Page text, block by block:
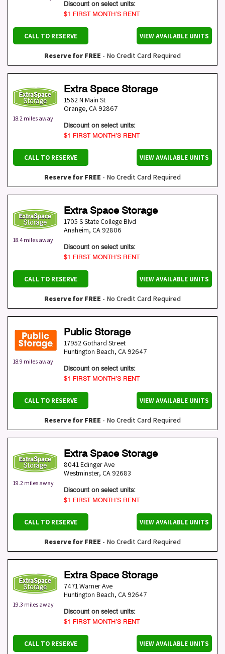
Discount on select units:
$1 FIRST MONTH’S RENT
CALL TO RESERVE VIEW AVAILABLE UNITS
Reserve for FREE - No Credit Card Required
18.2 miles away
Extra Space Storage
1562 N Main St
Orange, CA 92867
Discount on select units:
$1 FIRST MONTH’S RENT
CALL TO RESERVE VIEW AVAILABLE UNITS
Reserve for FREE - No Credit Card Required
18.4 miles away
Extra Space Storage
1705 S State College Blvd
Anaheim, CA 92806
Discount on select units:
$1 FIRST MONTH’S RENT
CALL TO RESERVE VIEW AVAILABLE UNITS
Reserve for FREE - No Credit Card Required
18.9 miles away
Public Storage
17952 Gothard Street
Huntington Beach, CA 92647
Discount on select units:
$1 FIRST MONTH’S RENT
CALL TO RESERVE VIEW AVAILABLE UNITS
Reserve for FREE - No Credit Card Required
19.2 miles away
Extra Space Storage
8041 Edinger Ave
Westminster, CA 92683
Discount on select units:
$1 FIRST MONTH’S RENT
CALL TO RESERVE VIEW AVAILABLE UNITS
Reserve for FREE - No Credit Card Required
19.3 miles away
Extra Space Storage
7471 Warner Ave
Huntington Beach, CA 92647
Discount on select units:
$1 FIRST MONTH’S RENT
CALL TO RESERVE VIEW AVAILABLE UNITS